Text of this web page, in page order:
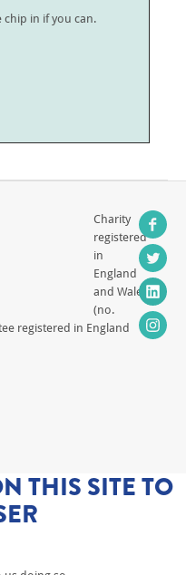
chip in if you can.
Charity
registered
in
England
and Wales
(no.
registered in England
THIS SITE TO